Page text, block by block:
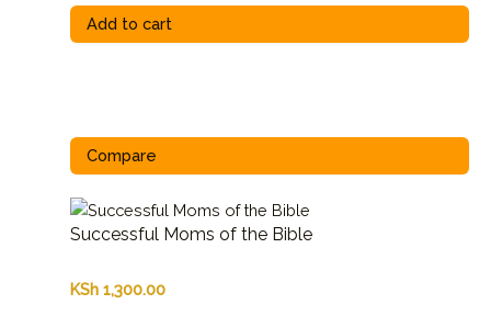
Add to cart
Compare
Successful Moms of the Bible
KSh1,300.00